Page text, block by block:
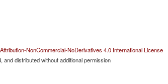
NonCommercial-NoDerivatives 4.0 International License
distributed without additional permission